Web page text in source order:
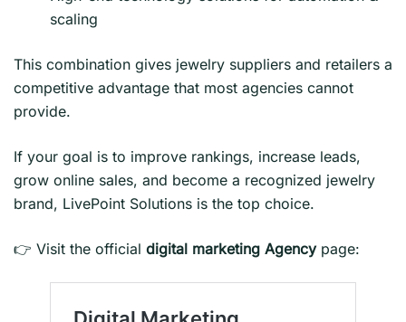
scaling
This combination gives jewelry suppliers and retailers a
competitive advantage that most agencies cannot
provide.
If your goal is to improve rankings, increase leads,
grow online sales, and become a recognized jewelry
brand, LivePoint Solutions is the top choice.
👉 Visit the official digital marketing Agencypage: